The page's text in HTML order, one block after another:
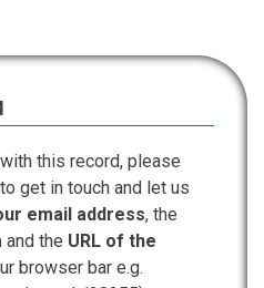
this record, please
to get in touch and let us
email address, the
and the URL of the
browser bar e.g.